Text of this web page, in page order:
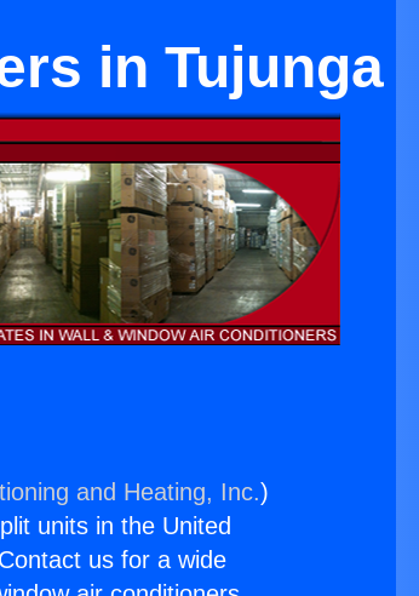
in Tujunga
and Heating, Inc.)
units in the United
us for a wide